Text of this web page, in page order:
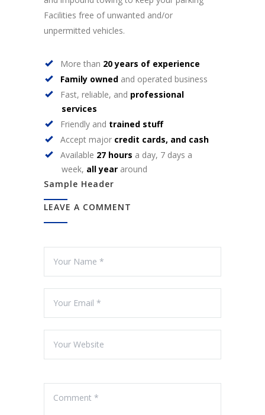
Facilities free of unwanted and/or
unpermitted vehicles.
More than 20 years of experience
Family owned and operated business
Fast, reliable, and professional
services
Friendly and trained stuff
Accept major credit cards, and cash
Available 27 hours a day, 7 days a
week, all year around
Sample Header
LEAVE A COMMENT